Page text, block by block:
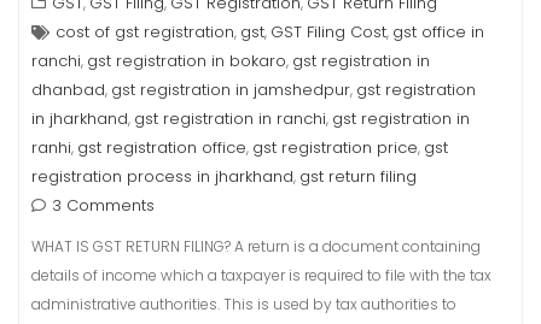
cost of gst registration, gst, GST Filing Cost, gst office in
ranchi, gst registration in bokaro, gst registration in
dhanbad, gst registration in jamshedpur, gst registration
in jharkhand, gst registration in ranchi, gst registration in
ranhi, gst registration office, gst registration price, gst
registration process in jharkhand, gst return filing
3 Comments
WHAT IS GST RETURN FILING? A return is a document containing
details of income which a taxpayer is required to file with the tax
administrative authorities. This is used by tax authorities to